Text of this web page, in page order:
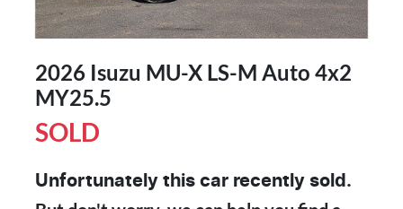
2026 Isuzu MU-X LS-M Auto 4x2
MY25.5
SOLD
Unfortunately this car recently sold.